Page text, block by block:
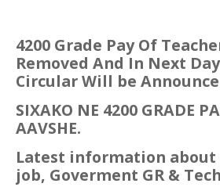
4200 Grade Pay Of
Removed And In Next
Circular Will be
SIXAKO NE 4200 GRADE
AAVSHE.
Latest information about
job, Goverment GR &